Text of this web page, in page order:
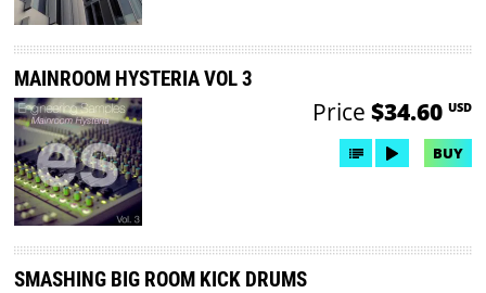
MAINROOM HYSTERIA VOL 3
Price $34.60 USD
BUY
SMASHING BIG ROOM KICK DRUMS